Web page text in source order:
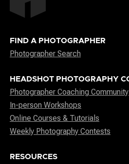
FIND A PHOTOGRAPHER
Photographer Search
HEADSHOT PHOTOGRAPHY
Photographer Coaching Community
In-person Workshops
Online Courses & Tutorials
Weekly Photography Contests
RESOURCES